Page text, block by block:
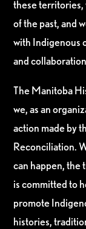
these territories,
of the past, and
with Indigenous
and
The Manitoba
we, as an
action made by
Reconciliation.
can happen, the
is committed to
promote
histories,